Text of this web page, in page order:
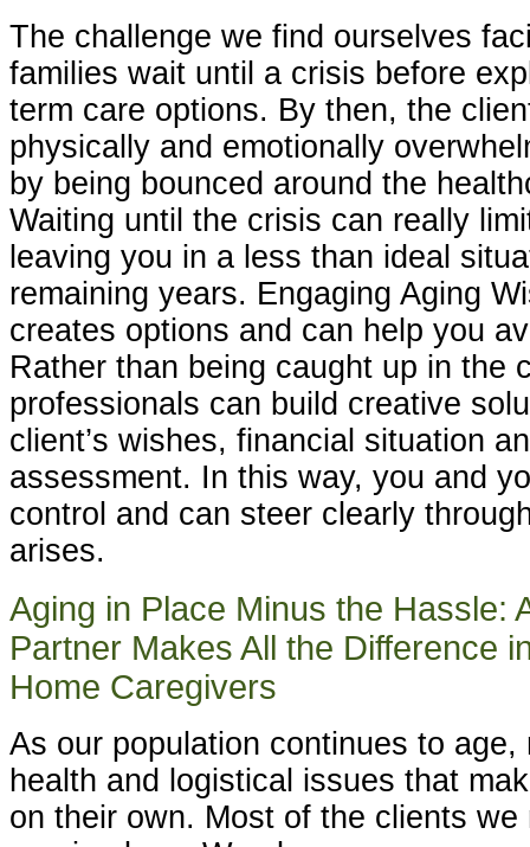
The challenge we find ourselves
families wait until a crisis before
term care options. By then, the
physically and emotionally
by being bounced around the
Waiting until the crisis can really
leaving you in a less than ideal
remaining years. Engaging Aging
creates options and can help you
Rather than being caught up in the
professionals can build creative
client’s wishes, financial situation
assessment. In this way, you and
control and can steer clearly
arises.
Aging in Place Minus the Hassle:
Partner Makes All the Difference
Home Caregivers
As our population continues to age,
health and logistical issues that
on their own. Most of the clients